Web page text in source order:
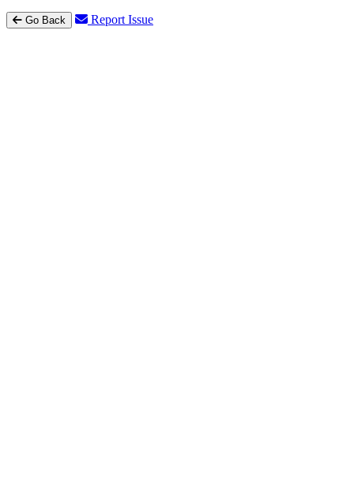
Go Back Report Issue